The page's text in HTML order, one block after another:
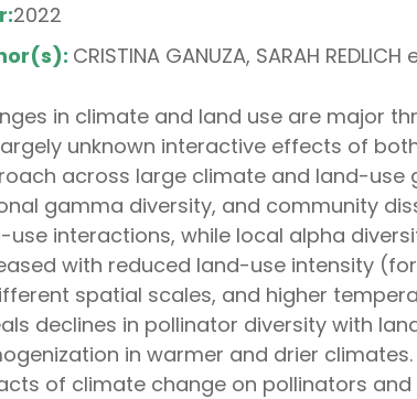
2022
CRISTINA GANUZA, SARAH REDLICH
in climate and land use are major
unknown interactive effects of
across large climate and land-use
gamma diversity, and community
use interactions, while local alpha
with reduced land-use intensity
spatial scales, and higher
declines in pollinator diversity with
in warmer and drier
of climate change on pollinators